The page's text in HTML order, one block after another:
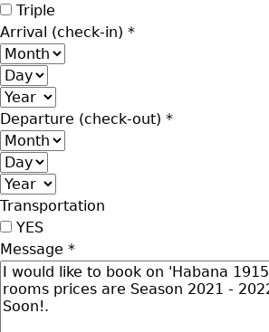
Triple
Arrival (check-in) *
Month
Day
Year
Departure (check-out) *
Month
Day
Year
Transportation
YES
Message *